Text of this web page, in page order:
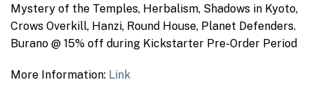
Mystery of the Temples, Herbalism, Shadows in Kyoto,
Crows Overkill, Hanzi, Round House, Planet Defenders.
Burano @ 15% off during Kickstarter Pre-Order Period
More Information: Link